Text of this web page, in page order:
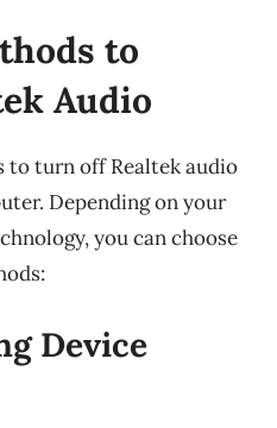
to
Audio
to turn off Realtek audio
Depending on your
you can choose
Device